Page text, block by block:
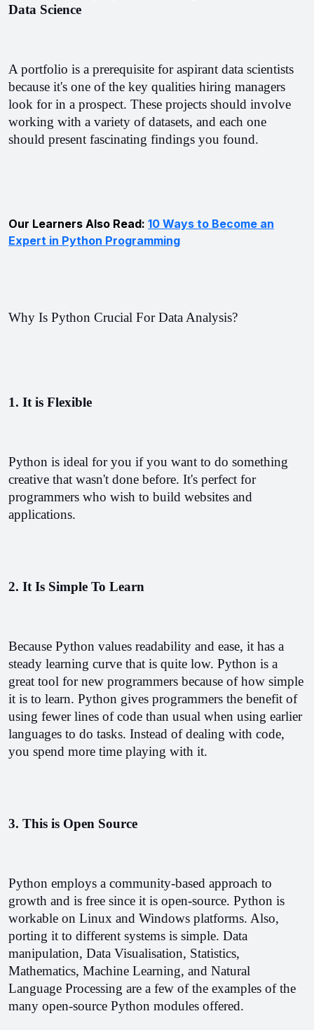
Data Science
A portfolio is a prerequisite for aspirant data scientists
because it's one of the key qualities hiring managers
look for in a prospect. These projects should involve
working with a variety of datasets, and each one
should present fascinating findings you found.
Our Learners Also Read: 10 Ways to Become an
Expert in Python Programming
Why Is Python Crucial For Data Analysis?
1. It is Flexible
Python is ideal for you if you want to do something
creative that wasn't done before. It's perfect for
programmers who wish to build websites and
applications.
2. It Is Simple To Learn
Because Python values readability and ease, it has a
steady learning curve that is quite low. Python is a
great tool for new programmers because of how simple
it is to learn. Python gives programmers the benefit of
using fewer lines of code than usual when using earlier
languages to do tasks. Instead of dealing with code,
you spend more time playing with it.
3. This is Open Source
Python employs a community-based approach to
growth and is free since it is open-source. Python is
workable on Linux and Windows platforms. Also,
porting it to different systems is simple. Data
manipulation, Data Visualisation, Statistics,
Mathematics, Machine Learning, and Natural
Language Processing are a few of the examples of the
many open-source Python modules offered.